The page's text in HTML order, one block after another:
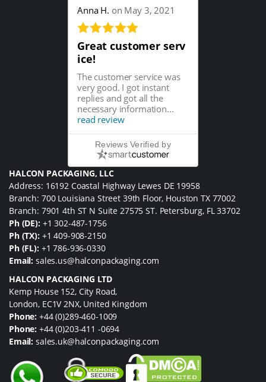
Anna H. on May 3, 2021
Great customer serv
ice!
The customer service was
very good. I got instant
replies and got all the
necessary information...
read review
Reviews Verified by
HALCON PACKAGING, LLC
Address: 16192 Coastal Highway Lewes DE 19958
Branch: 700 Louisiana Street 39th Floor, Houston TX 77002
Branch: 7901 4th ST N Suite 27575 ST. Petersburg, FL 33702
Ph (DE): +1 302-487-1756
Ph (TX): +1 409-908-2150
Ph (FL): +1 786-936-0330
Email: sales.us@halconpackaging.com
HALCON PACKAGING LTD
Kemp House 152, City Road,
London, EC1V 2NX, United Kingdom
Phone: +44 (0)289-460-1009
Phone: +44 (0)203-411 -0694
Email: sales.uk@halconpackaging.com